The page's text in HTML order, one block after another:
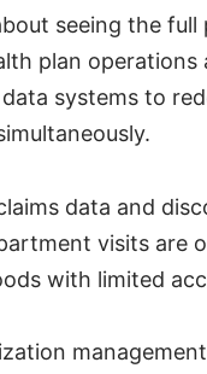
seeing the full
plan operations
systems to
data and
visits are
with limited